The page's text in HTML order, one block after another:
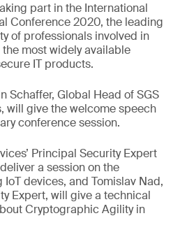
part in the International
Conference 2020, the leading
of professionals involved in
most widely available
IT products.
Schaffer, Global Head of SGS
will give the welcome speech
conference session.
Principal Security Expert
a session on the
devices, and Tomislav Nad,
Expert, will give a technical
Cryptographic Agility in